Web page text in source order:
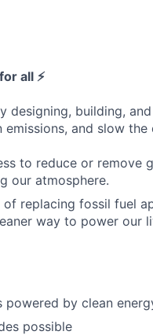
all ⚡
designing, building,
and slow
to reduce or remove
our atmosphere.
replacing fossil fuel
way to power our
powered by clean
possible